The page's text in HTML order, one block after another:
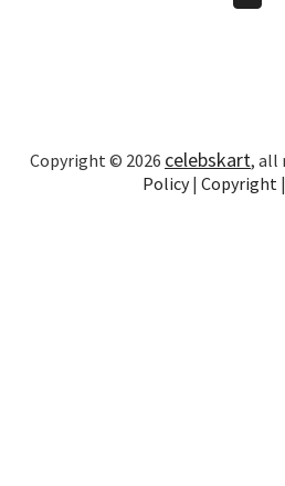
Copyright © 2026 celebskart, all
Policy| Copyright |